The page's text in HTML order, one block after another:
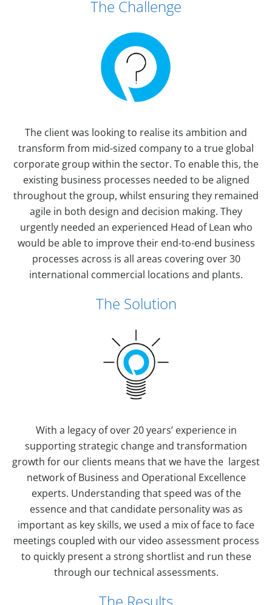
Case Study DetailsThe Challenge
The client was looking to realise its ambition and
transform from mid-sized company to a true global
corporate group within the sector. To enable this, the
existing business processes needed to be aligned
throughout the group, whilst ensuring they remained
agile in both design and decision making. They
urgently needed an experienced Head of Lean who
would be able to improve their end-to-end business
processes across is all areas covering over 30
international commercial locations and plants.
The Solution
With a legacy of over 20 years’ experience in
supporting strategic change and transformation
growth for our clients means that we have the largest
network of Business and Operational Excellence
experts. Understanding that speed was of the
essence and that candidate personality was as
important as key skills, we used a mix of face to face
meetings coupled with our video assessment process
to quickly present a strong shortlist and run these
through our technical assessments.
The Results